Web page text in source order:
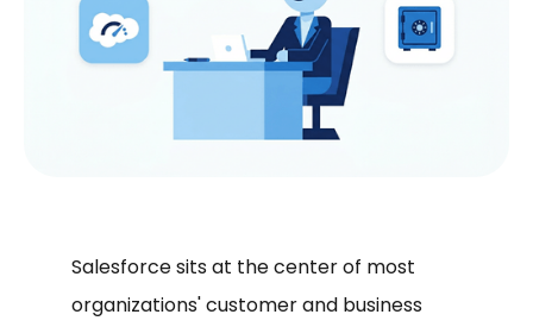
Salesforce sits at the center of most
organizations' customer and business